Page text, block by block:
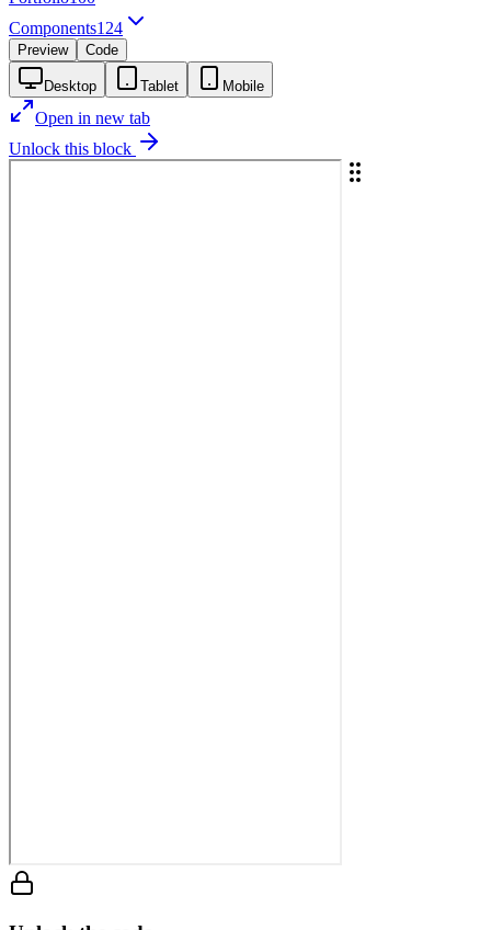
Components124
Preview Code
Desktop Tablet Mobile
Open in new tab
Unlock this block